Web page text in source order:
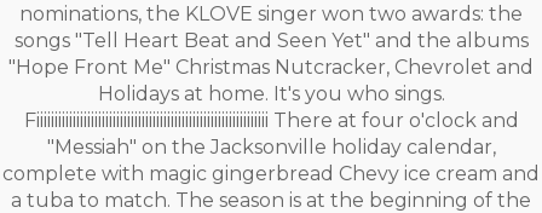
nominations, the KLOVE singer won two awards: the
songs "Tell Heart Beat and Seen Yet" and the albums
"Hope Front Me" Christmas Nutcracker, Chevrolet and
Holidays at home. It's you who sings.
Fiiiiiiiiiiiiiiiiiiiiiiiiiiiiiiiiiiiiiiiiiiiiiiiiiiiiiiiiiiiiiiii There at four o'clock and
"Messiah" on the Jacksonville holiday calendar,
complete with magic gingerbread Chevy ice cream and
a tuba to match. The season is at the beginning of the